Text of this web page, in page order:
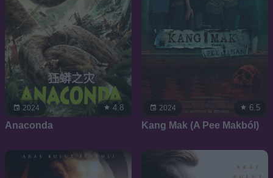
2024 4.8
Anaconda
2024 6.5
Kang Mak (A Pee Makból)